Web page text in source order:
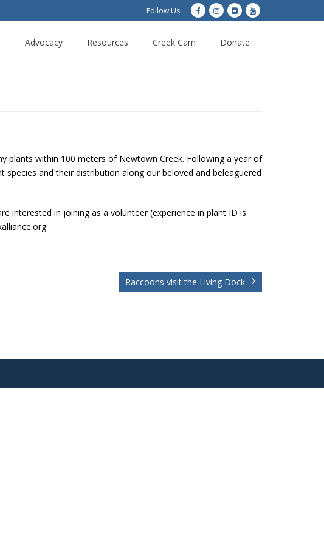
Follow Us
Advocacy Resources Creek Cam Donate
plants within 100 meters of Newtown Creek. Following a year of
and their distribution along our beloved and beleaguered
interested in joining as a volunteer (experience in plant ID is
Raccoons visit the Living Dock